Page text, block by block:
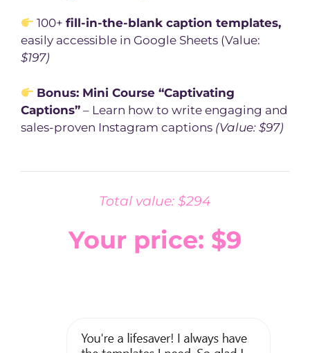
100+fill-in-the-blank caption templates,
easily accessible in Google Sheets (Value:
$197)
Bonus: Mini Course “Captivating
Captions” – Learn how to write engaging and
sales-proven Instagram captions (Value: $97)
Total value: $294
Your price: $9